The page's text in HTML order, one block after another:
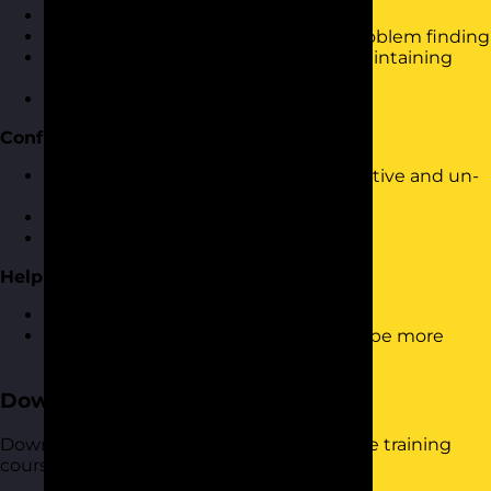
Using solution finding rather than problem finding
Looking at the bigger picture and maintaining
Confident & Positive Responses
Dealing with and responding to negative and un-
Helping Others to be More Resilient
Helping them to understand how to be more
Download the Course Brochure
Download a copy of our Building Resilience training
course brochure below.